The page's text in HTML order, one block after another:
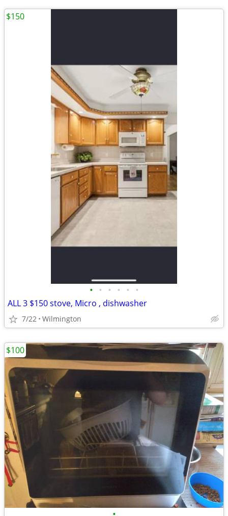
• • • • • •
ALL 3 $150 stove, Micro , dishwasher
7/22 Wilmington
$150
$100